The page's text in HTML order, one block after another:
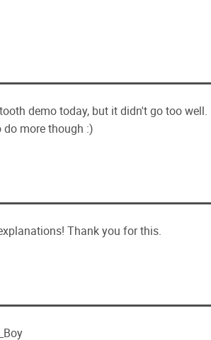
demo today, but it didn't go too well.
more though :)
Thank you for this.